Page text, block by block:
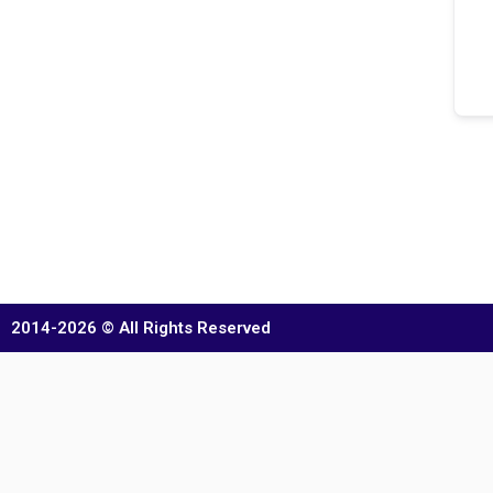
2014-2026 © All Rights Reserved